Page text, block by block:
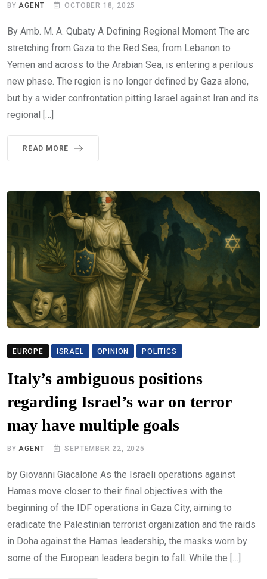
BY AGENT OCTOBER 18, 2025
By Amb. M. A. Qubaty A Defining Regional Moment The arc
stretching from Gaza to the Red Sea, from Lebanon to
Yemen and across to the Arabian Sea, is entering a perilous
new phase. The region is no longer defined by Gaza alone,
but by a wider confrontation pitting Israel against Iran and its
regional […]
READ MORE
EUROPE ISRAEL OPINION POLITICS
Italy’s ambiguous positions
regarding Israel’s war on terror
may have multiple goals
BYAGENT SEPTEMBER 22, 2025
by Giovanni Giacalone As the Israeli operations against
Hamas move closer to their final objectives with the
beginning of the IDF operations in Gaza City, aiming to
eradicate the Palestinian terrorist organization and the raids
in Doha against the Hamas leadership, the masks worn by
some of the European leaders begin to fall. While the […]